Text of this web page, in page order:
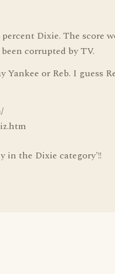
Dixie. The score
corrupted by TV.
Yankee or Reb. I guess
in the Dixie category'!!